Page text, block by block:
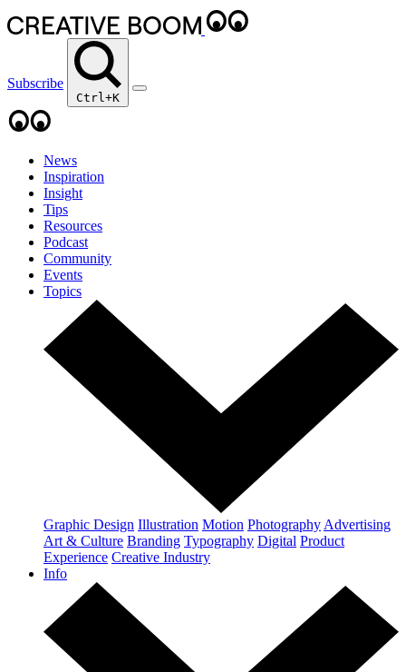
Subscribe
Ctrl+K
News
Inspiration
Insight
Tips
Resources
Podcast
Community
Events
Topics
Graphic Design Illustration Motion Photography Advertising
Art & Culture Branding Typography Digital Product
Experience Creative Industry
Info